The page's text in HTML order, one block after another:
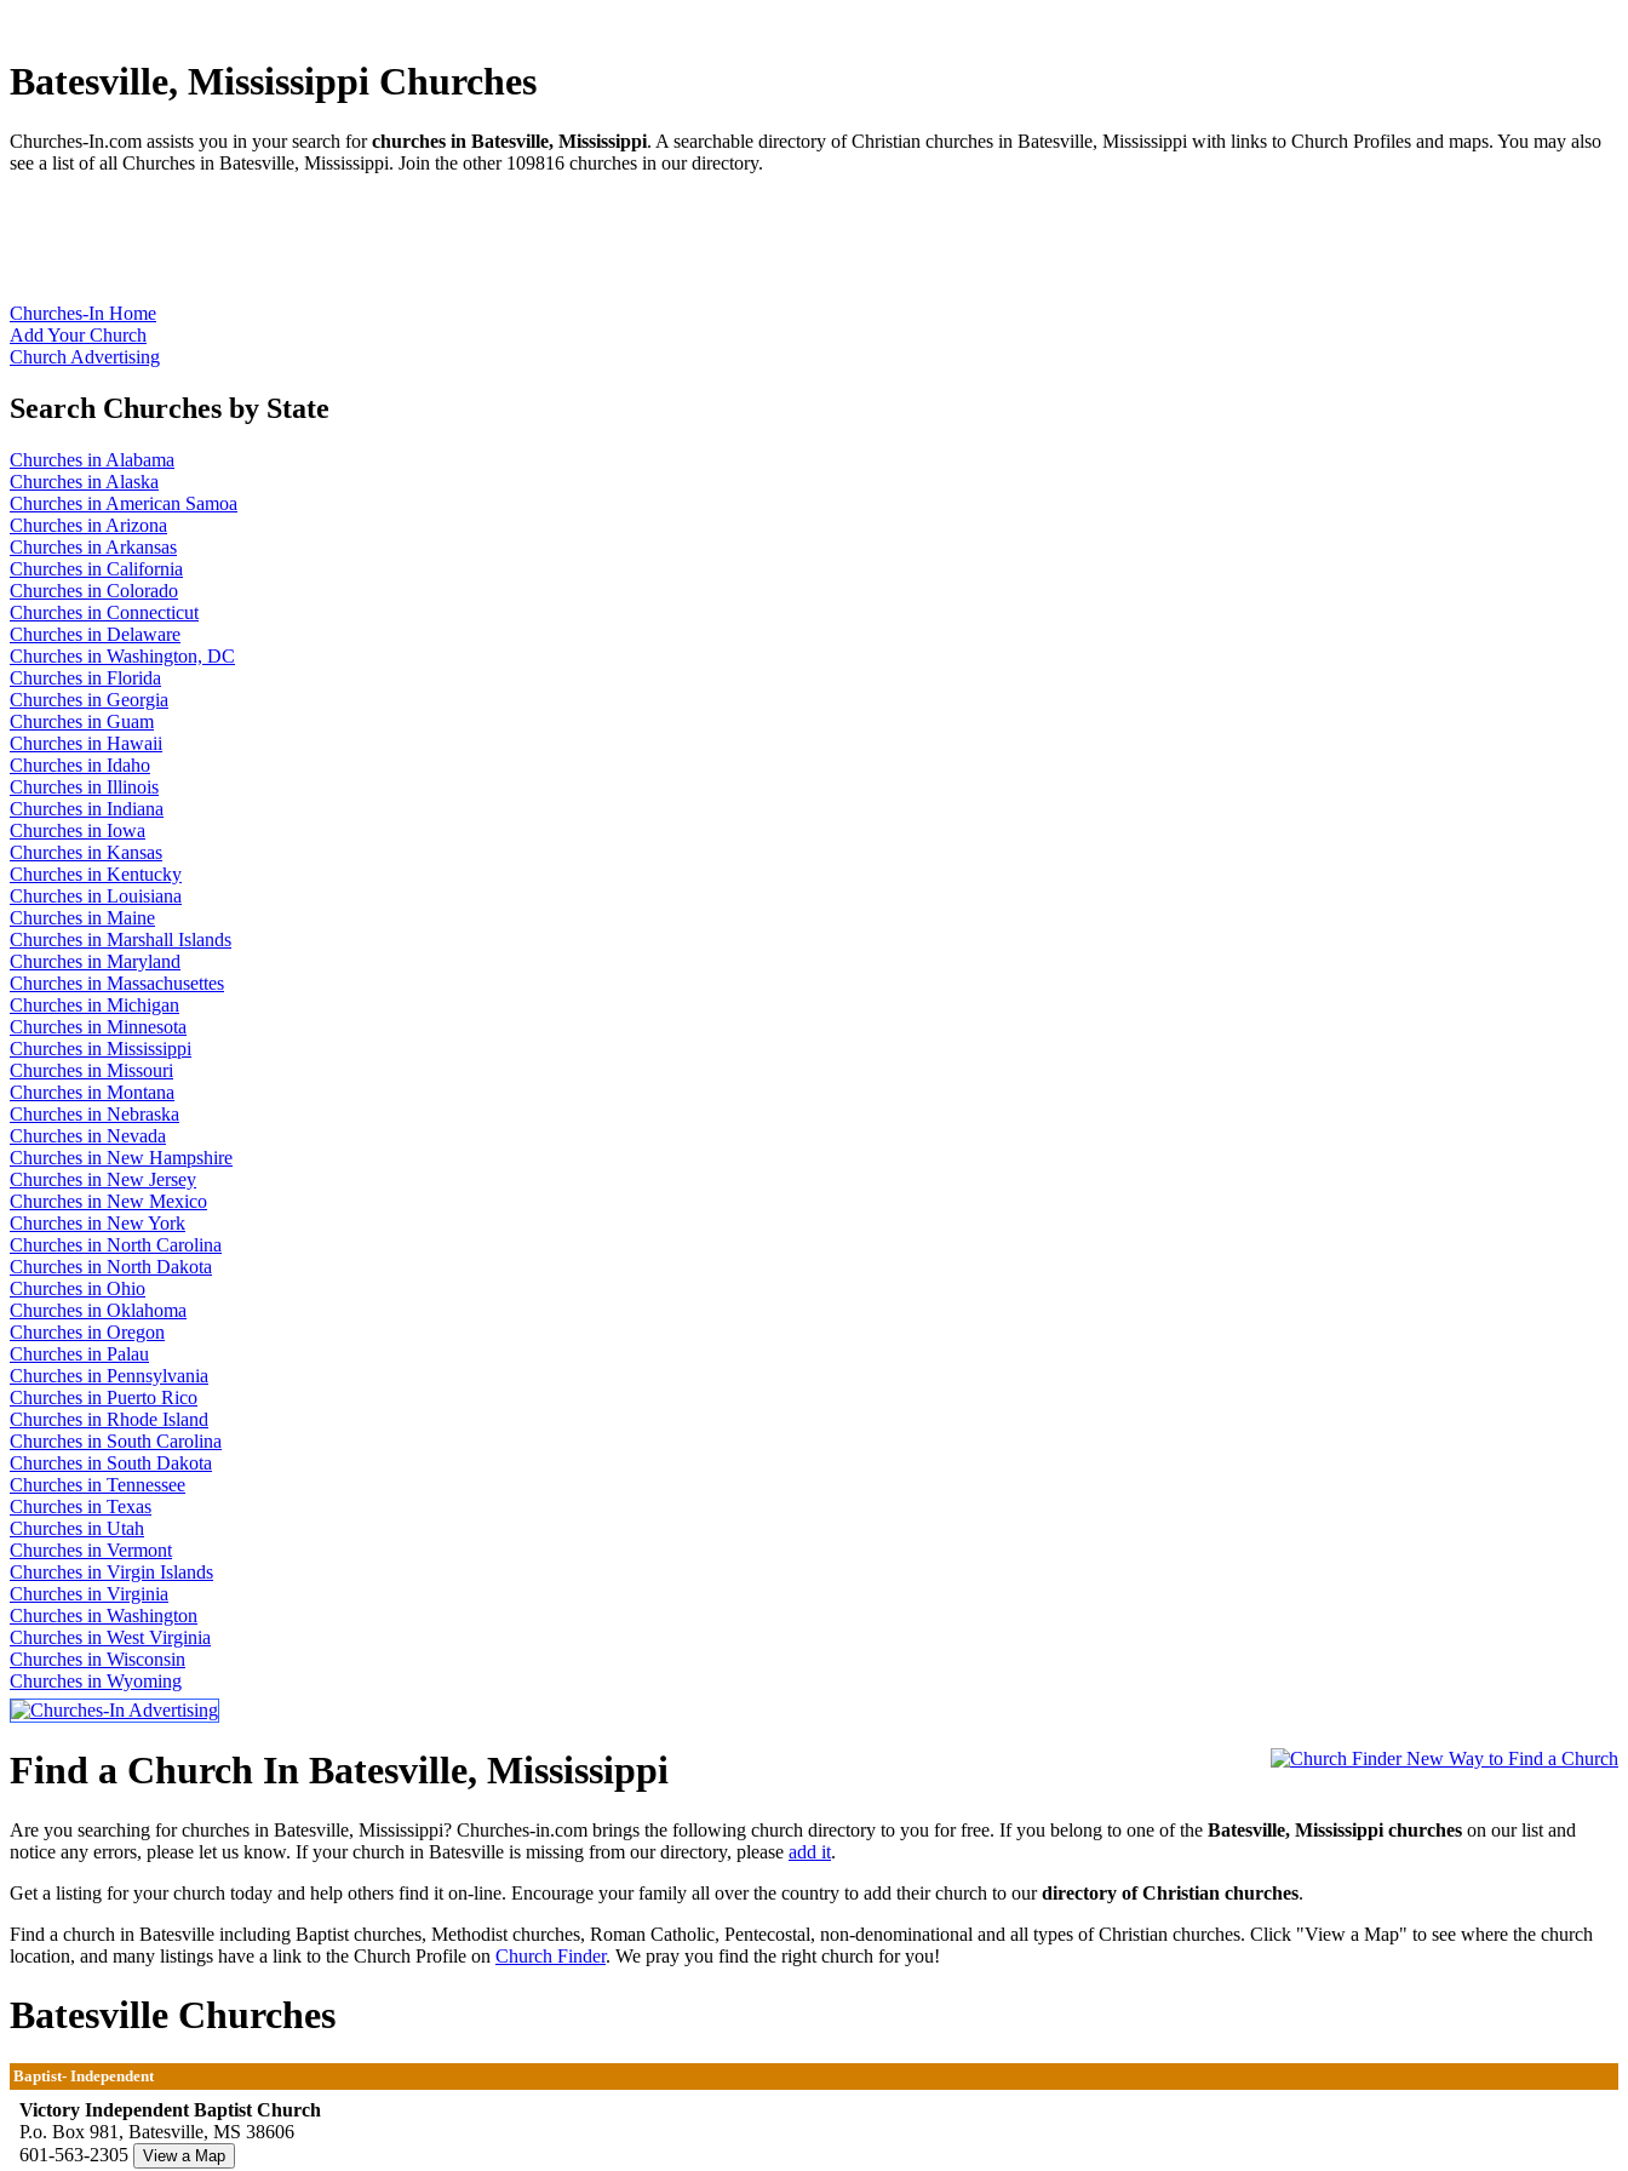
Batesville, Mississippi Churches
Churches-In.com assists you in your search forchurches in Batesville, Mississippi. A searchable directory of Christian churches in Batesville, Mississippi with links to Church Profiles and maps. You may also
see a list of all Churches in Batesville, Mississippi. Join the other 109816 churches in our directory.
Churches-In Home
Add Your Church
Church Advertising
Search Churches by State
Churches in Alabama
Churches in Alaska
Churches in American Samoa
Churches in Arizona
Churches in Arkansas
Churches in California
Churches in Colorado
Churches in Connecticut
Churches in Delaware
Churches in Washington, DC
Churches in Florida
Churches in Georgia
Churches in Guam
Churches in Hawaii
Churches in Idaho
Churches in Illinois
Churches in Indiana
Churches in Iowa
Churches in Kansas
Churches in Kentucky
Churches in Louisiana
Churches in Maine
Churches in Marshall Islands
Churches in Maryland
Churches in Massachusettes
Churches in Michigan
Churches in Minnesota
Churches in Mississippi
Churches in Missouri
Churches in Montana
Churches in Nebraska
Churches in Nevada
Churches in New Hampshire
Churches in New Jersey
Churches in New Mexico
Churches in New York
Churches in North Carolina
Churches in North Dakota
Churches in Ohio
Churches in Oklahoma
Churches in Oregon
Churches in Palau
Churches in Pennsylvania
Churches in Puerto Rico
Churches in Rhode Island
Churches in South Carolina
Churches in South Dakota
Churches in Tennessee
Churches in Texas
Churches in Utah
Churches in Vermont
Churches in Virgin Islands
Churches in Virginia
Churches in Washington
Churches in West Virginia
Churches in Wisconsin
Churches in Wyoming
Find a Church In Batesville, Mississippi
Are you searching for churches in Batesville, Mississippi? Churches-in.com brings the following church directory to you for free. If you belong to one of the Batesville, Mississippi churches on our list and
notice any errors, please let us know. If your church in Batesville is missing from our directory, please add it.
Get a listing for your church today and help others find it on-line. Encourage your family all over the country to add their church to ourdirectory of Christian churches.
Find a church in Batesville including Baptist churches, Methodist churches, Roman Catholic, Pentecostal, non-denominational and all types of Christian churches. Click "View a Map" to see where the church
location, and many listings have a link to the Church Profile on Church Finder. We pray you find the right church for you!
Batesville Churches
Baptist- Independent
Victory Independent Baptist Church
P.o. Box 981, Batesville, MS 38606
601-563-2305